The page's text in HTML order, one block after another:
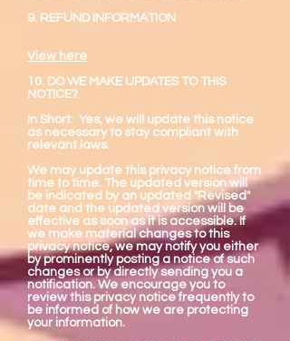
9. REFUND INFORMATION
View here
10. DO WE MAKE UPDATES TO THIS
NOTICE?
In Short: Yes, we will update this notice
as necessary to stay compliant with
relevant laws.
We may update this privacy notice from
time to time. The updated version will
be indicated by an updated "Revised"
date and the updated version will be
effective as soon as it is accessible. If
we make material changes to this
privacy notice, we may notify you either
by prominently posting a notice of such
changes or by directly sending you a
notification. We encourage you to
review this privacy notice frequently to
be informed of how we are protecting
your information.